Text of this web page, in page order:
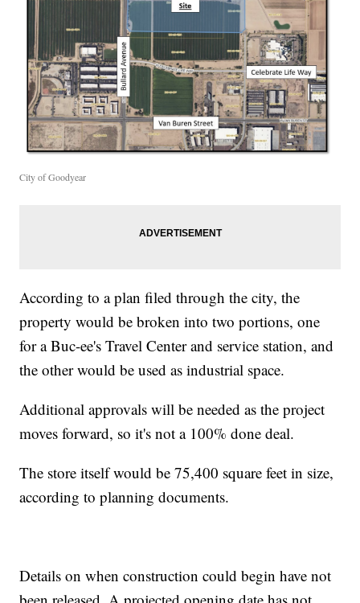
City of Goodyear
According to a plan filed through the city, the
property would be broken into two portions, one
for a Buc-ee's Travel Center and service station, and
the other would be used as industrial space.
Additional approvals will be needed as the project
moves forward, so it's not a 100% done deal.
The store itself would be 75,400 square feet in size,
according to planning documents.
Details on when construction could begin have not